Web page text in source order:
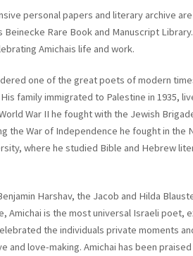
personal papers and literary archive
Beinecke Rare Book and Manuscript
Amichais life and work.
one of the great poets of modern
family immigrated to Palestine in 1935,
War II he fought with the Jewish
the War of Independence he fought in the
where he studied Bible and Hebrew
Harshav, the Jacob and Hilda
Amichai is the most universal Israeli poet,
the individuals private moments
and love-making. Amichai has been